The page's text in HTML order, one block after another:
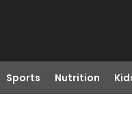
Sports Nutrition